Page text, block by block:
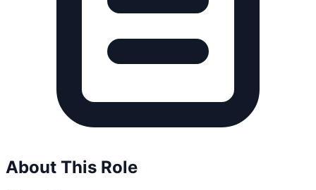
About This Role